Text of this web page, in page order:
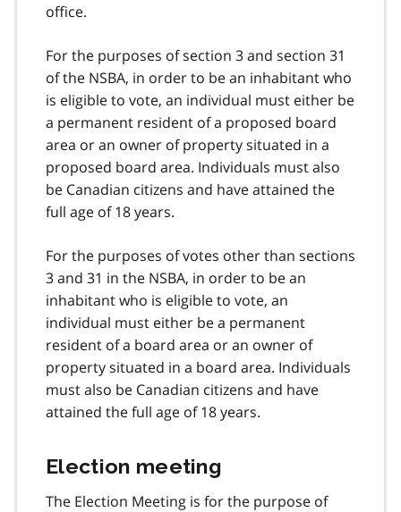
office.
For the purposes of section 3 and section 31
of the NSBA, in order to be an inhabitant who
is eligible to vote, an individual must either be
a permanent resident of a proposed board
area or an owner of property situated in a
proposed board area. Individuals must also
be Canadian citizens and have attained the
full age of 18 years.
For the purposes of votes other than sections
3 and 31 in the NSBA, in order to be an
inhabitant who is eligible to vote, an
individual must either be a permanent
resident of a board area or an owner of
property situated in a board area. Individuals
must also be Canadian citizens and have
attained the full age of 18 years.
Election meeting
The Election Meeting is for the purpose of